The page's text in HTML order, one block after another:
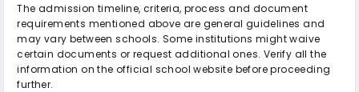
The admission timeline, criteria, process and document
requirements mentioned above are general guidelines and
may vary between schools. Some institutions might waive
certain documents or request additional ones. Verify all the
information on the official school website before proceeding
further.